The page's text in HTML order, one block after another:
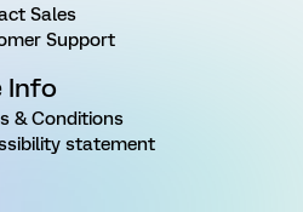
Sales
Support
Info
& Conditions
statement